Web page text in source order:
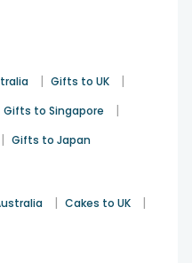
| Gifts to UK |
Gifts to Singapore |
| Gifts to Japan
| Cakes to UK |